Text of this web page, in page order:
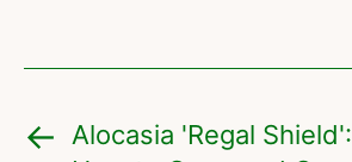
Alocasia 'Regal Shield':